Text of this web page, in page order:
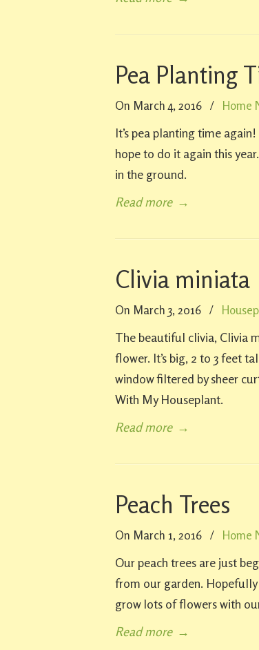
Pea Planting
On March 4, 2016 / Home
It’s pea planting time
hope to do it again this
in the ground.
Read more →
Clivia miniata
On March 3, 2016 /
The beautiful clivia, Clivia
flower. It’s big, 2 to 3 feet
window filtered by sheer
With My Houseplant.
Read more →
Peach Trees
On March 1, 2016 / Home
Our peach trees are just
from our garden.
grow lots of flowers with
Read more →